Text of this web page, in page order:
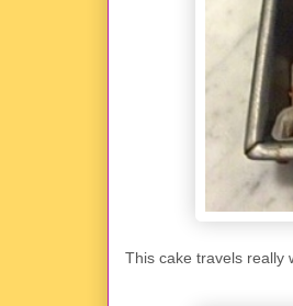
This cake travels really